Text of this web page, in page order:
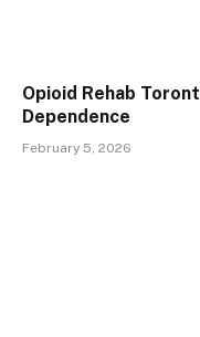
Opioid Rehab
Dependence
February 5, 2026